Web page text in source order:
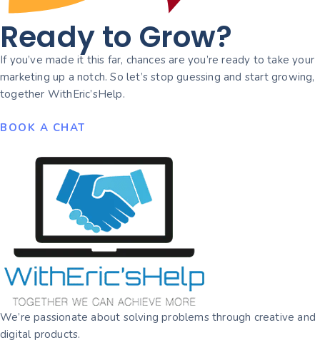
Ready to Grow?
If you’ve made it this far, chances are you’re ready to take your
marketing up a notch. So let’s stop guessing and start growing,
together WithEric’sHelp.
BOOK A CHAT
We’re passionate about solving problems through creative and
digital products.